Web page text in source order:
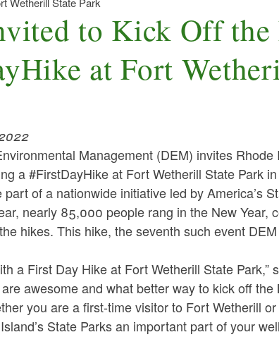
to Kick Off the
at Fort
Management (DEM) invites
a #FirstDayHike at Fort Wetherill State Park
of a nationwide initiative led by America’s
nearly 85,000 people rang in the New Year,
hikes. This hike, the seventh such event
a First Day Hike at Fort Wetherill State Park,”
awesome and what better way to kick off the
you are a first-time visitor to Fort Wetherill
State Parks an important part of your